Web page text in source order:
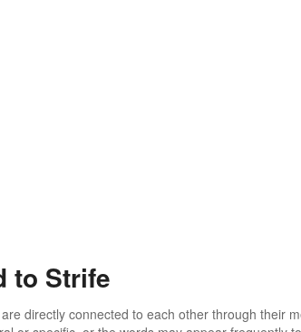
to Strife
directly connected to each other through their